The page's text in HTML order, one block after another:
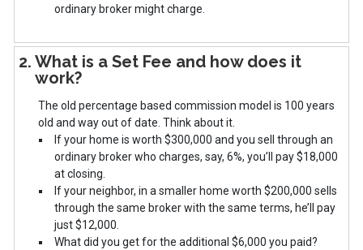
ordinary broker might charge.
2. What is a Set Fee and how does it
work?
The old percentage based commission model is 100 years
old and way out of date. Think about it.
If your home is worth $300,000 and you sell through an
ordinary broker who charges, say, 6%, you’ll pay $18,000
at closing.
If your neighbor, in a smaller home worth $200,000 sells
through the same broker with the same terms, he’ll pay
just $12,000.
What did you get for the additional $6,000 you paid?